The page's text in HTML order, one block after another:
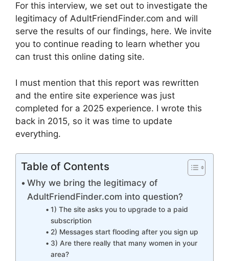
For this interview, we set out to investigate the
legitimacy of AdultFriendFinder.com and will
serve the results of our findings, here. We invite
you to continue reading to learn whether you
can trust this online dating site.
I must mention that this report was rewritten
and the entire site experience was just
completed for a 2025 experience. I wrote this
back in 2015, so it was time to update
everything.
Table of Contents
Why we bring the legitimacy of
AdultFriendFinder.com into question?
1) The site asks you to upgrade to a paid
subscription
2) Messages start flooding after you sign up
3) Are there really that many women in your
area?